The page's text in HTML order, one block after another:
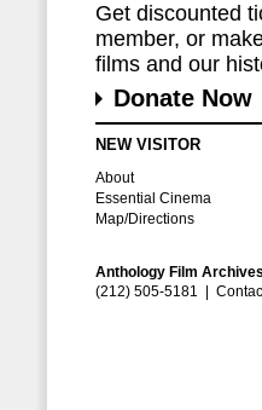
Get discounted
member, or
films and our
Donate Now
NEW VISITOR
About
Essential Cinema
Map/Directions
Anthology Film
(212) 505-5181 |